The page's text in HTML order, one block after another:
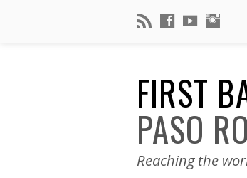
FIRST
PASO
Reaching the